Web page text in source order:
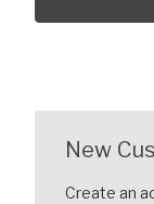
New
Create an